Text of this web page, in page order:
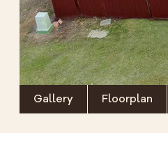
Gallery Floorplan